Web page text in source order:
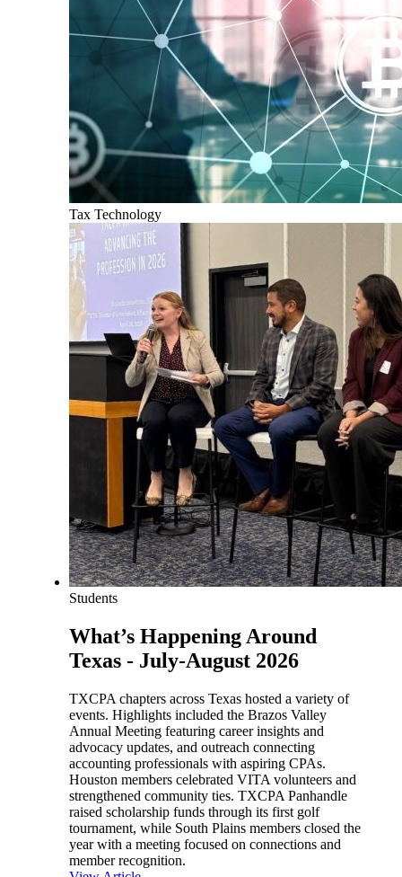
Tax Technology
Students
What’s Happening Around
Texas - July-August 2026
TXCPA chapters across Texas hosted a variety of
events. Highlights included the Brazos Valley
Annual Meeting featuring career insights and
advocacy updates, and outreach connecting
accounting professionals with aspiring CPAs.
Houston members celebrated VITA volunteers and
strengthened community ties. TXCPA Panhandle
raised scholarship funds through its first golf
tournament, while South Plains members closed the
year with a meeting focused on connections and
member recognition.